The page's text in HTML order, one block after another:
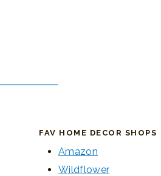
FAV HOME DECOR SHOPS
Amazon
Wildflower